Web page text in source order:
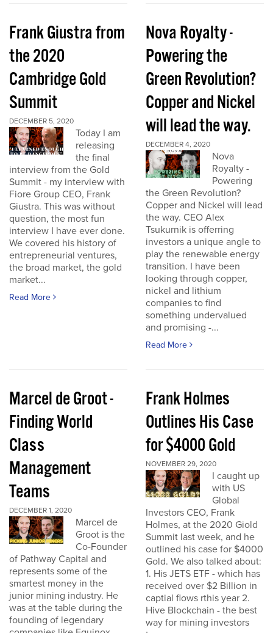
Frank Giustra from
the 2020
Cambridge Gold
Summit
DECEMBER 5, 2020
Today I am
releasing
the final
interview from the Gold
Summit - my interview with
Fiore Group CEO, Frank
Giustra. This was without
question, the most fun
interview I have ever done.
We covered his history of
entrepreneurial ventures,
the broad market, the gold
market...
Read More
Nova Royalty -
Powering the
Green Revolution?
Copper and Nickel
will lead the way.
DECEMBER 4, 2020
Nova
Royalty -
Powering
the Green Revolution?
Copper and Nickel will lead
the way. CEO Alex
Tsukurnik is offerring
investors a unique angle to
play the renewable energy
transition. I have been
looking through copper,
nickel and lithium
companies to find
something undervalued
and promising -...
Read More
Marcel de Groot -
Finding World
Class
Management
Teams
DECEMBER 1, 2020
Marcel de
Groot is the
Co-Founder
of Pathway Capital and
represents some of the
smartest money in the
junior mining industry. He
was at the table during the
founding of legendary
Frank Holmes
Outlines His Case
for $4000 Gold
NOVEMBER 29, 2020
I caught up
with US
Global
Investors CEO, Frank
Holmes, at the 2020 Giold
Summit last week, and he
outlined his case for $4000
Gold. We also talked about:
1. His JETS ETF - which has
received over $2 Billion in
captial flows rthis year 2.
Hive Blockchain - the best
way for mining investors